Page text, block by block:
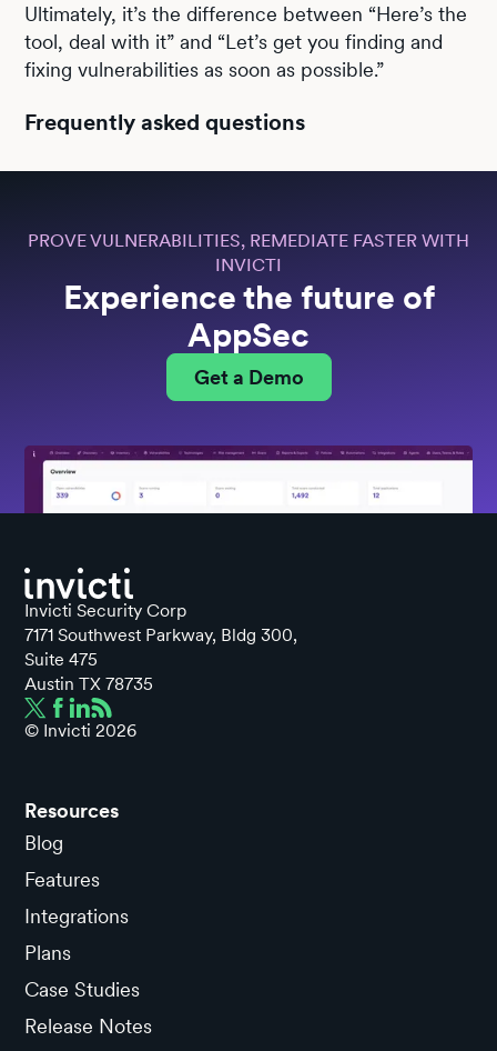
Ultimately, it’s the difference between “Here’s the
tool, deal with it” and “Let’s get you finding and
fixing vulnerabilities as soon as possible.”
Frequently asked questions
PROVE VULNERABILITIES, REMEDIATE FASTER WITH
INVICTI
Experience the future of
AppSec
Get a Demo
Invicti Security Corp
7171 Southwest Parkway, Bldg 300,
Suite 475
Austin TX 78735
© Invicti 2026
Resources
Blog
Features
Integrations
Plans
Case Studies
Release Notes